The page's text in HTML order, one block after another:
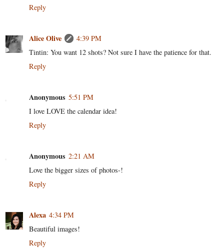
Reply
Alice Olive
4:39 PM
Tintin: You want 12 shots? Not sure I have the patience for that.
Reply
Anonymous 5:51 PM
I love LOVE the calendar idea!
Reply
Anonymous 2:21 AM
Love the bigger sizes of photos-!
Reply
Alexa 4:34 PM
Beautiful images!
Reply